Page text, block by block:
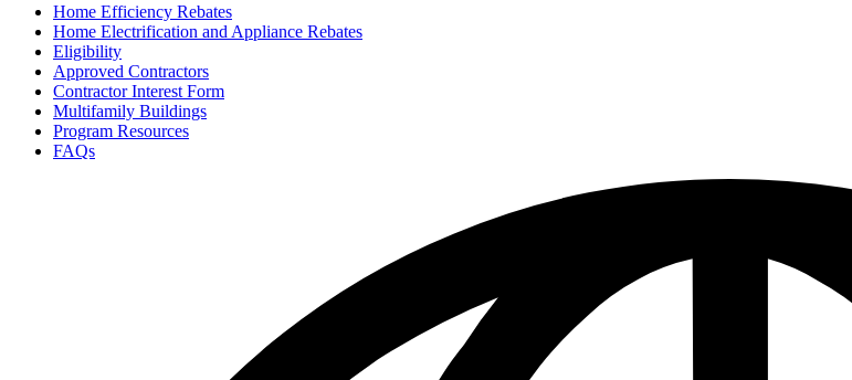
Home Efficiency Rebates
Home Electrification and Appliance Rebates
Eligibility
Approved Contractors
Contractor Interest Form
Multifamily Buildings
Program Resources
FAQs